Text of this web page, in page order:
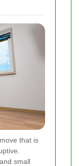
that is
small